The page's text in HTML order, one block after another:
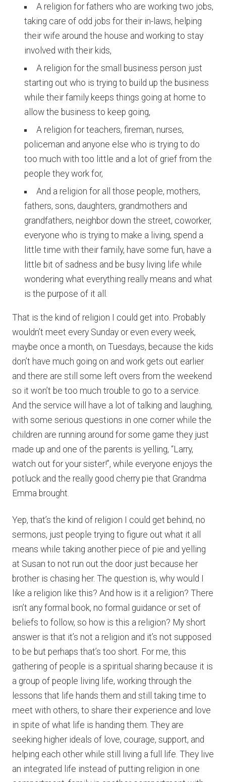
A religion for fathers who are working two jobs,
taking care of odd jobs for their in-laws, helping
their wife around the house and working to stay
involved with their kids,
A religion for the small business person just
starting out who is trying to build up the business
while their family keeps things going at home to
allow the business to keep going,
A religion for teachers, fireman, nurses,
policeman and anyone else who is trying to do
too much with too little and a lot of grief from the
people they work for,
And a religion for all those people, mothers,
fathers, sons, daughters, grandmothers and
grandfathers, neighbor down the street, coworker,
everyone who is trying to make a living, spend a
little time with their family, have some fun, have a
little bit of sadness and be busy living life while
wondering what everything really means and what
is the purpose of it all.
That is the kind of religion I could get into. Probably
wouldn’t meet every Sunday or even every week,
maybe once a month, on Tuesdays, because the kids
don’t have much going on and work gets out earlier
and there are still some left overs from the weekend
so it won’t be too much trouble to go to a service.
And the service will have a lot of talking and laughing,
with some serious questions in one corner while the
children are running around for some game they just
made up and one of the parents is yelling, “Larry,
watch out for your sister!”, while everyone enjoys the
potluck and the really good cherry pie that Grandma
Emma brought.
Yep, that’s the kind of religion I could get behind, no
sermons, just people trying to figure out what it all
means while taking another piece of pie and yelling
at Susan to not run out the door just because her
brother is chasing her. The question is, why would I
like a religion like this? And how is it a religion? There
isn’t any formal book, no formal guidance or set of
beliefs to follow, so how is this a religion? My short
answer is that it’s not a religion and it’s not supposed
to be but perhaps that’s too short. For me, this
gathering of people is a spiritual sharing because it is
a group of people living life, working through the
lessons that life hands them and still taking time to
meet with others, to share their experience and love
in spite of what life is handing them. They are
seeking higher ideals of love, courage, support, and
helping each other while still living a full life. They live
an integrated life instead of putting religion in one